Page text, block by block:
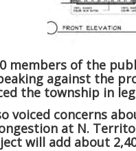
members of the
against the
the township in
voiced concerns
at N.
will add about